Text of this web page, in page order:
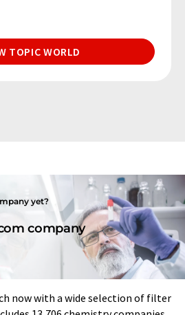
TOPIC WORLD
yet?
company
now with a wide selection of filter